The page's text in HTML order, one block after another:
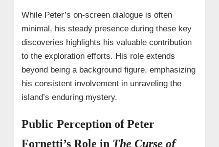
While Peter’s on-screen dialogue is often
minimal, his steady presence during these key
discoveries highlights his valuable contribution
to the exploration efforts. His role extends
beyond being a background figure, emphasizing
his consistent involvement in unraveling the
island’s enduring mystery.
Public Perception of Peter
Fornetti’s Role in The Curse of